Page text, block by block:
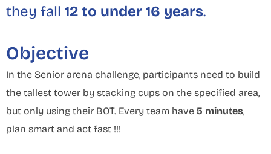
they fall 12 to under 16 years.
Objective
In the Senior arena challenge, participants need to build
the tallest tower by stacking cups on the specified area,
but only using their BOT. Every team have 5 minutes,
plan smart and act fast !!!